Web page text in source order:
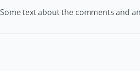
Some text about the comments and